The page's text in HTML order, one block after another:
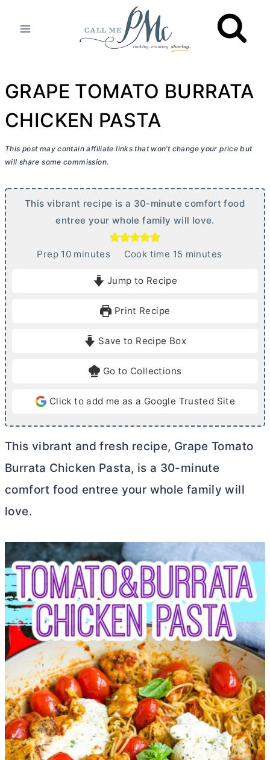
GRAPE TOMATO BURRATA
CHICKEN PASTA
This post may contain affiliate links that won’t change your price but
will share some commission.
This vibrant recipe is a 30-minute comfort food
entree your whole family will love.
Prep 10mminutes Cook time 15m
e
minutes
Jump to Recipe
Print Recipe
Save to Recipe Box
Go to Collections
Click to add me as a Google Trusted Site
This vibrant and fresh recipe, Grape Tomato
Burrata Chicken Pasta, is a 30-minute
comfort food entree your whole family will
love.